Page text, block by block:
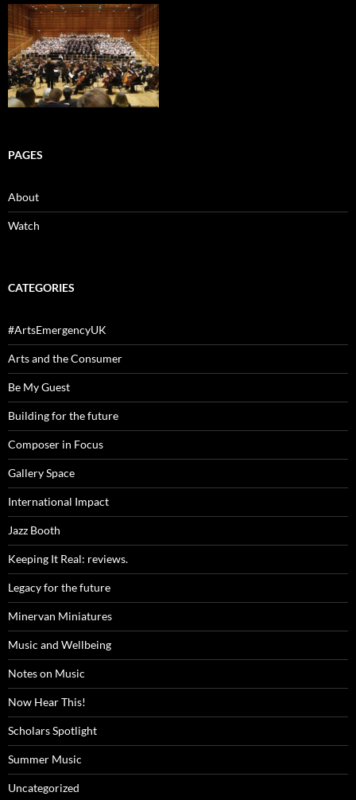
PAGES
About
Watch
CATEGORIES
#ArtsEmergencyUK
Arts and the Consumer
Be My Guest
Building for the future
Composer in Focus
Gallery Space
International Impact
Jazz Booth
Keeping It Real: reviews.
Legacy for the future
Minervan Miniatures
Music and Wellbeing
Notes on Music
Now Hear This!
Scholars Spotlight
Summer Music
Uncategorized